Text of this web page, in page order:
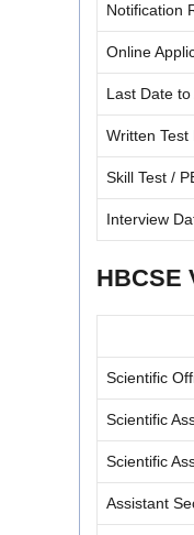
Notification
Online
Last Date
Written Test
Skill Test /
Interview
HBCSE
Scientific
Scientific
Scientific
Assistant